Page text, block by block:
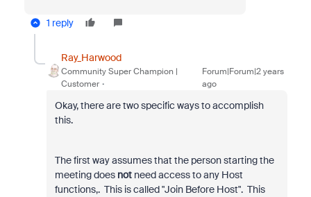
1 reply
Ray_Harwood
Community Super Champion |
Customer
Forum|Forum|2 years
ago
Okay, there are two specific ways to accomplish
this.
The first way assumes that the person starting the
meeting does notneed access to any Host
functions,. This is called "Join Before Host". This